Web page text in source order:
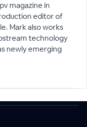
magazine in
editor of
Mark also works
technology
newly emerging